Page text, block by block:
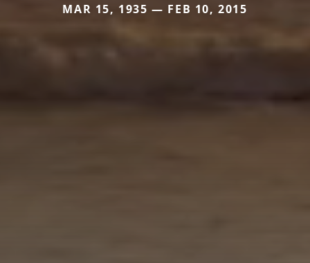
MAR 15, 1935 — FEB 10, 2015